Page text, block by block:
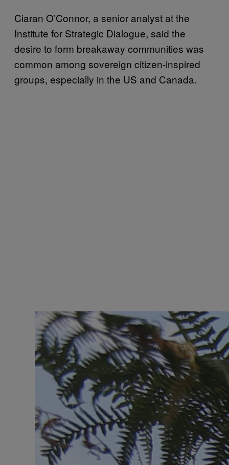
Ciaran O’Connor, a senior analyst at the
Institute for Strategic Dialogue, said the
desire to form breakaway communities was
common among sovereign citizen-inspired
groups, especially in the US and Canada.